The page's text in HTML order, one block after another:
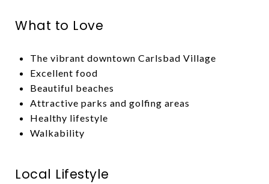
What to Love
The vibrant downtown Carlsbad Village
Excellent food
Beautiful beaches
Attractive parks and golfing areas
Healthy lifestyle
Walkability
Local Lifestyle